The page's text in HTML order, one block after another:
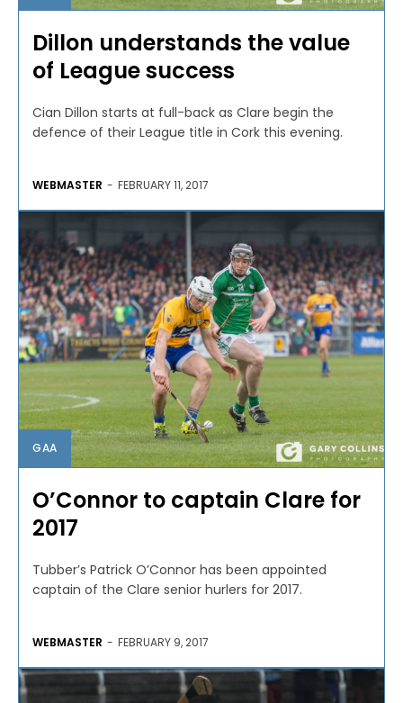
Dillon understands the value
of League success
Cian Dillon starts at full-back as Clare begin the
defence of their League title in Cork this evening.
WEBMASTER - FEBRUARY 11, 2017
GAA
O’Connor to captain Clare for
2017
Tubber’s Patrick O’Connor has been appointed
captain of the Clare senior hurlers for 2017.
WEBMASTER - FEBRUARY 9, 2017